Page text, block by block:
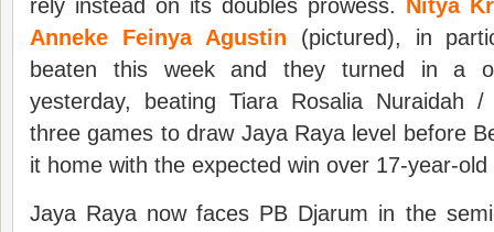
rely instead on its doubles prowess. Nitya
Anneke Feinya Agustin (pictured), in
beaten this week and they turned in a
yesterday, beating Tiara Rosalia Nuraidah
three games to draw Jaya Raya level before
it home with the expected win over 17-year-
Jaya Raya now faces PB Djarum in the